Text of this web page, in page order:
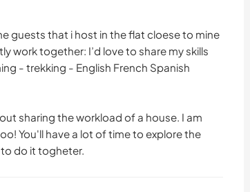
guests that i host in the flat cloese to mine
work together: I’d love to share my skills
- trekking - English French Spanish
sharing the workload of a house. I am
You'll have a lot of time to explore the
to do it togheter.